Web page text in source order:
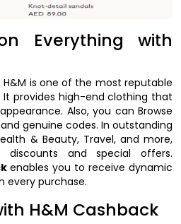
Everything with
is one of the most reputable
It provides high-end clothing that
Also, you can Browse
genuine codes. In outstanding
& Beauty, Travel, and more,
discounts and special offers.
enables you to receive dynamic
every purchase.
H&M Cashback